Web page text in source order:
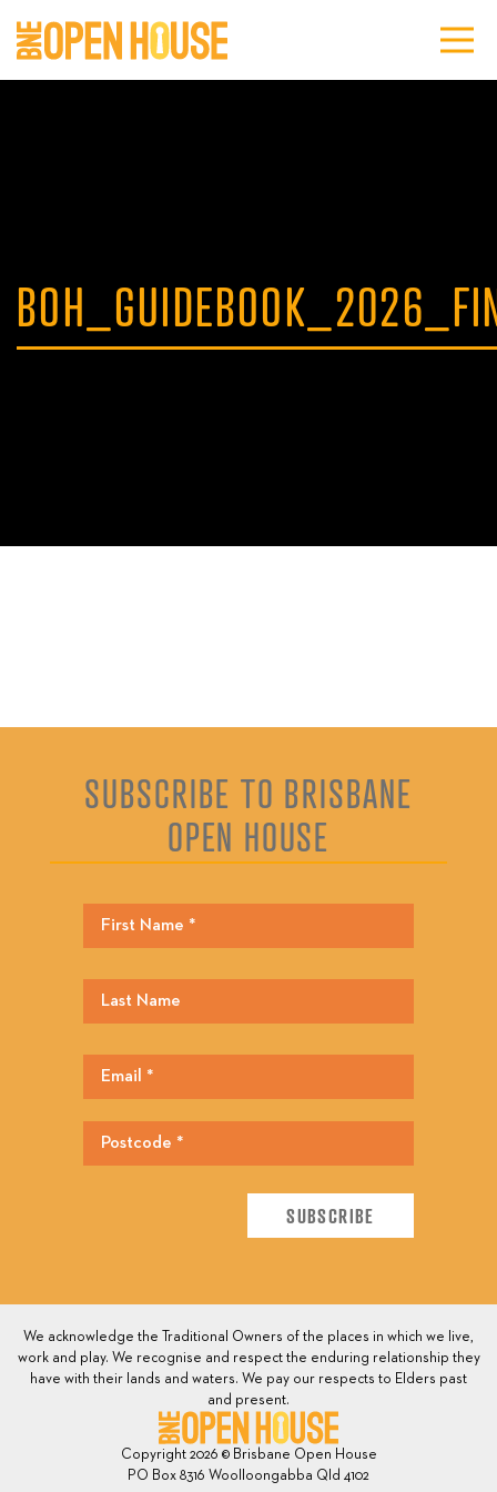
SUBSCRIBE TO BRISBANE
OPEN HOUSE
We acknowledge the Traditional Owners of the places in which we live,
work and play. We recognise and respect the enduring relationship they
have with their lands and waters. We pay our respects to Elders past
and present.
Copyright 2026 © Brisbane Open House
PO Box 8316 Woolloongabba Qld 4102